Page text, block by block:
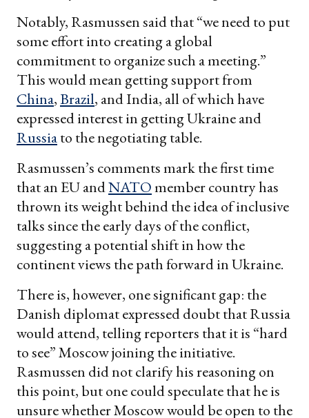
Notably, Rasmussen said that “we need to put
some effort into creating a global
commitment to organize such a meeting.”
This would mean getting support from
China,Brazil, and India, all of which have
expressed interest in getting Ukraine and
Russiato the negotiating table.
Rasmussen’s comments mark the first time
that an EU andNATOmember country has
thrown its weight behind the idea of inclusive
talks since the early days of the conflict,
suggesting a potential shift in how the
continent views the path forward in Ukraine.
There is, however, one significant gap: the
Danish diplomat expressed doubt that Russia
would attend, telling reporters that it is “hard
to see” Moscow joining the initiative.
Rasmussen did not clarify his reasoning on
this point, but one could speculate that he is
unsure whether Moscow would be open to the